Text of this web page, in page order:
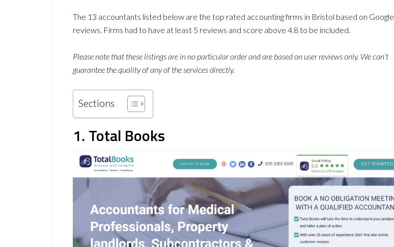
The 13 accountants listed below are the top rated accounting firms in Bristol based on Google
reviews. Firms had to have at least 5 reviews and score above 4.8 to be included.
Please note that these listings are in no particular order and are based on user reviews only. We can’t
guarantee the quality of any of the services directly.
Sections
1. Total Books